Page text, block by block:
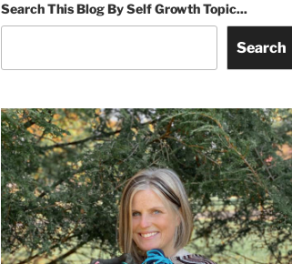
Search This Blog By Self Growth Topic...
Search